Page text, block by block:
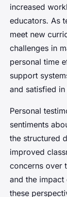
increased
educators. As
meet new
challenges in
personal time
support
and satisfied
Personal
sentiments
the structured
improved
concerns over
and the impact
these